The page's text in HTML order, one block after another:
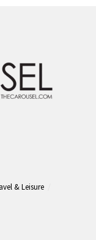
& Leisure